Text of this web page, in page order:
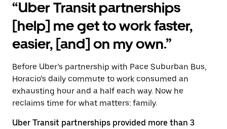
“Uber Transit partnerships
[help] me get to work faster,
easier, [and] on my own.”
Before Uber’s partnership with Pace Suburban Bus,
Horacio’s daily commute to work consumed an
exhausting hour and a half each way. Now he
reclaims time for what matters: family.
Uber Transit partnerships provided more than 3